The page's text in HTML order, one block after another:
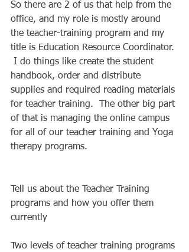
So there are 2 of us that help from the
office, and my role is mostly around
the teacher-training program and my
title is Education Resource Coordinator.
I do things like create the student
handbook, order and distribute
supplies and required reading materials
for teacher training.  The other big part
of that is managing the online campus
for all of our teacher training and Yoga
therapy programs.
Tell us about the Teacher Training
programs and how you offer them
currently
Two levels of teacher training programs